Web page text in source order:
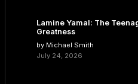
Lamine Yamal: The
Greatness
by Michael Smith
July 24, 2026